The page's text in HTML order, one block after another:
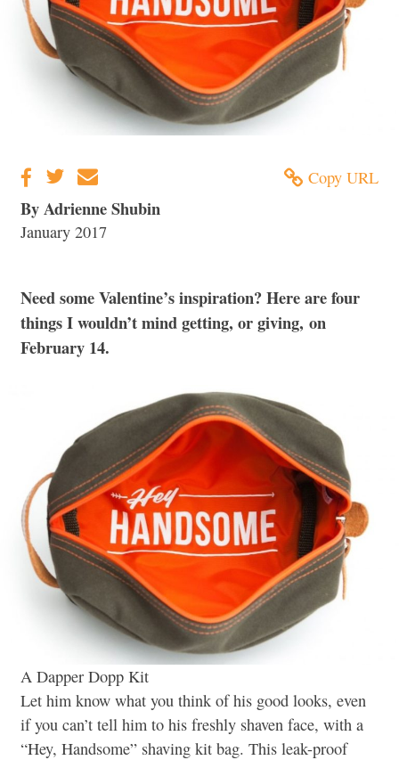
Copy URL
By Adrienne Shubin
January 2017
Need some Valentine’s inspiration? Here are four
things I wouldn’t mind getting, or giving, on
February 14.
A Dapper Dopp Kit
Let him know what you think of his good looks, even
if you can’t tell him to his freshly shaven face, with a
“Hey, Handsome” shaving kit bag. This leak-proof